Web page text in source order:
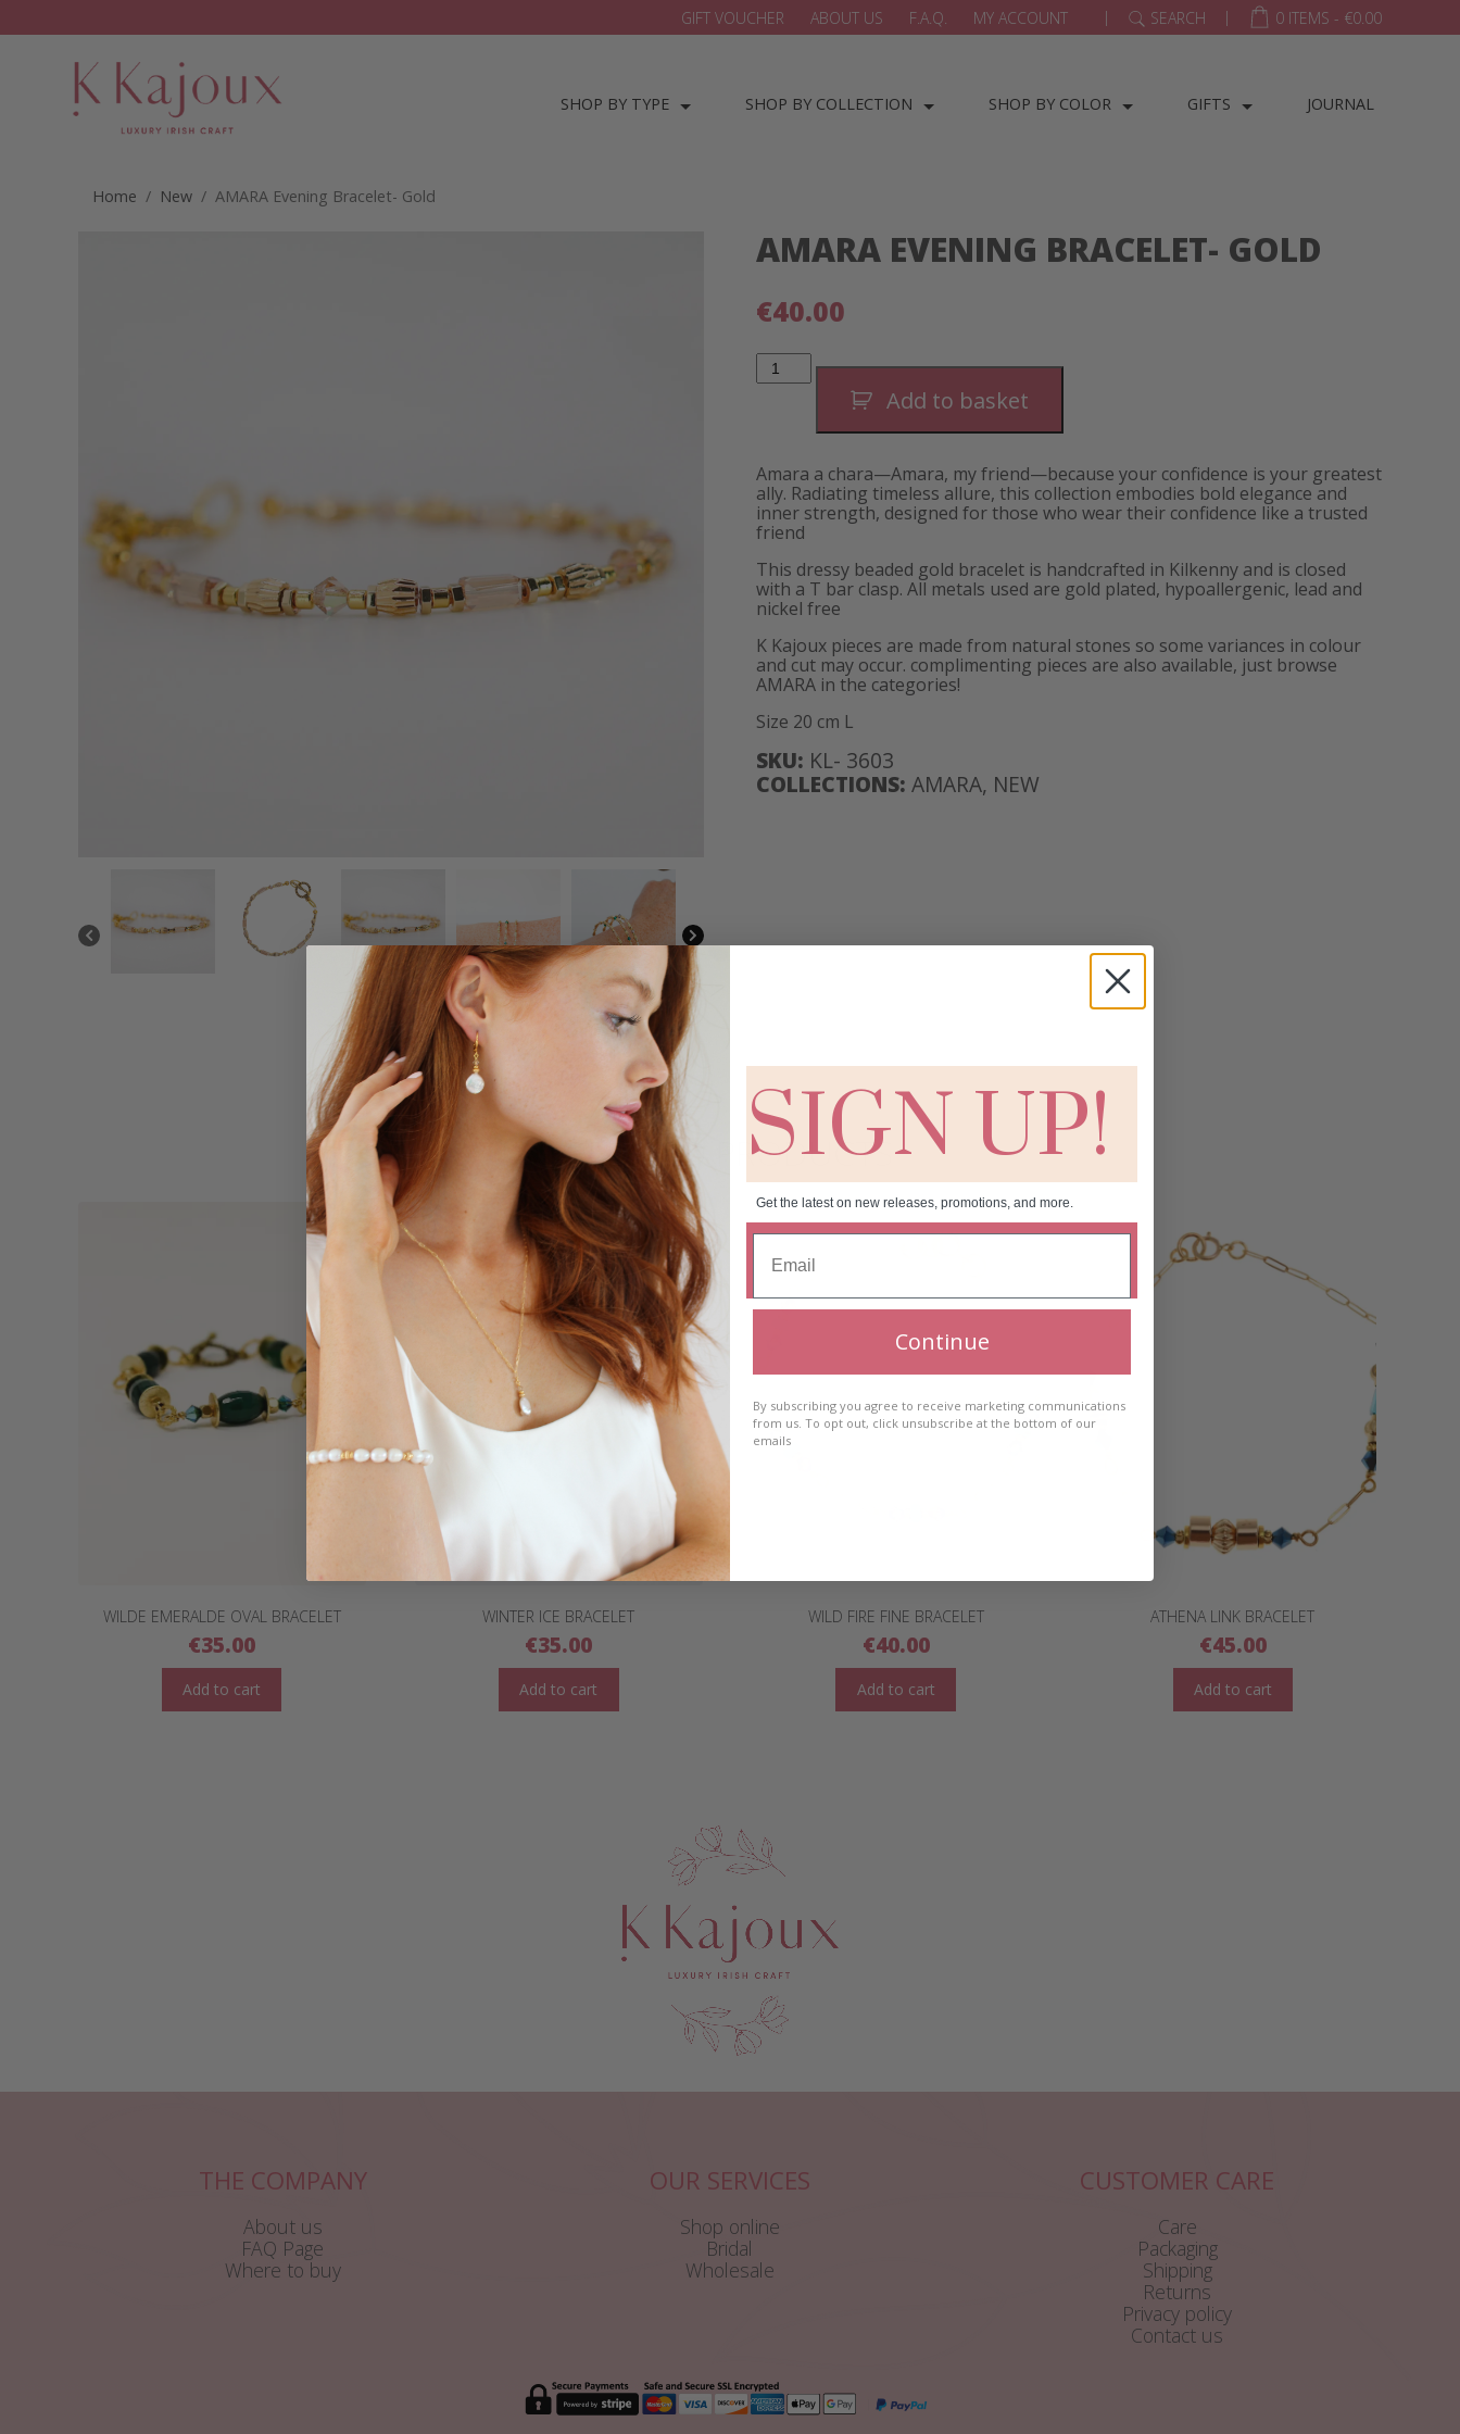
GIFT VOUCHER ABOUT US F.A.Q. MY ACCOUNT | SEARCH | 0 ITEMS - €0.00
SHOP BY TYPE SHOP BY COLLECTION SHOP BY COLOR GIFTS JOURNAL
Home / New / AMARA Evening Bracelet- Gold
AMARA EVENING BRACELET- GOLD
€40.00
AMARA
Evening
Add to basket
Amara a chara—Amara, my friend—because your confidence is your greatest
ally. Radiating timeless allure, this collection embodies bold elegance and
inner strength, designed for those who wear their confidence like a trusted
friend
This dressy beaded gold bracelet is handcrafted in Kilkenny and is closed
with a T bar clasp. All metals used are gold plated, hypoallergenic, lead and
nickel free
K Kajoux pieces are made from natural stones so some variances in colour
and cut may occur. complimenting pieces are also available, just browse
AMARA in the categories!
Size 20 cm L
SKU: KL- 3603
COLLECTIONS: AMARA, NEW
RELATED PRODUCTS
WILDE EMERALDE OVAL BRACELET
€35.00
Add to cart
WINTER ICE BRACELET
€35.00
Add to cart
WILD FIRE FINE BRACELET
€40.00
Add to cart
ATHENA LINK BRACELET
€45.00
Add to cart
THE COMPANY
About us
FAQ Page
Where to buy
OUR SERVICES
Shop online
Bridal
Wholesale
CUSTOMER CARE
Care
Packaging
Shipping
Returns
Privacy policy
Contact us
SIGN UP!
Get the latest on new releases, promotions, and more.
Continue
By subscribing you agree to receive marketing communications
from us. To opt out, click unsubscribe at the bottom of our
emails